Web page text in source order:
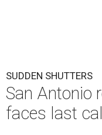
SUDDEN SHUTTERS
San Antonio
faces last